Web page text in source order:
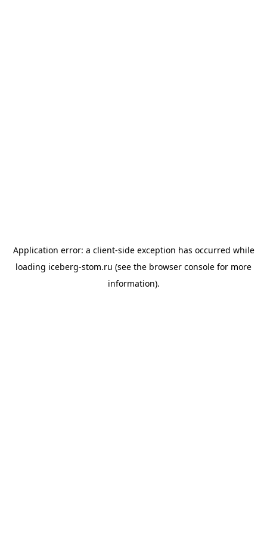
Application error: a client-side exception has occurred while
loading iceberg-stom.ru (see the browser console for more
information).